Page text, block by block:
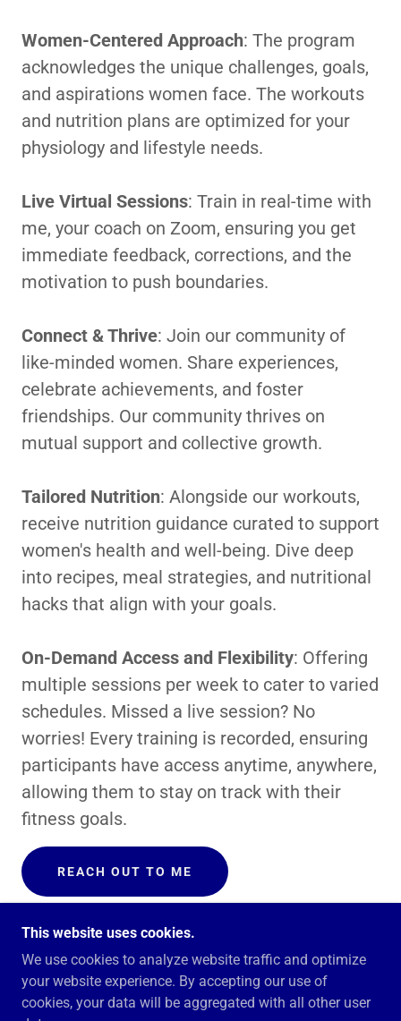
Women-Centered Approach: The program
acknowledges the unique challenges, goals,
and aspirations women face. The workouts
and nutrition plans are optimized for your
physiology and lifestyle needs.
Live Virtual Sessions: Train in real-time with
me, your coach on Zoom, ensuring you get
immediate feedback, corrections, and the
motivation to push boundaries.
Connect & Thrive: Join our community of
like-minded women. Share experiences,
celebrate achievements, and foster
friendships. Our community thrives on
mutual support and collective growth.
Tailored Nutrition: Alongside our workouts,
receive nutrition guidance curated to support
women's health and well-being. Dive deep
into recipes, meal strategies, and nutritional
hacks that align with your goals.
On-Demand Access and Flexibility: Offering
multiple sessions per week to cater to varied
schedules. Missed a live session? No
worries! Every training is recorded, ensuring
participants have access anytime, anywhere,
allowing them to stay on track with their
fitness goals.
REACH OUT TO ME
COPYRIGHT © 2025 BOLDUC HEALTH AND FITNESS
- ALL RIGHTS RESERVED.
This website uses cookies.
We use cookies to analyze website traffic and optimize
your website experience. By accepting our use of
cookies, your data will be aggregated with all other user